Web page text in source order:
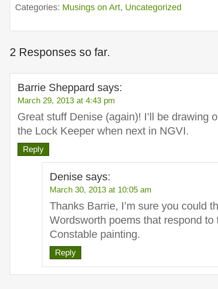
Categories: Musings on Art, Uncategorized
2 Responses so far.
Barrie Sheppard says:
March 29, 2013 at 4:43 pm
Great stuff Denise (again)! I’ll be drawing
the Lock Keeper when next in NGVI.
Reply
Denise says:
March 30, 2013 at 10:05 am
Thanks Barrie, I’m sure you could
Wordsworth poems that respond to
Constable painting.
Reply